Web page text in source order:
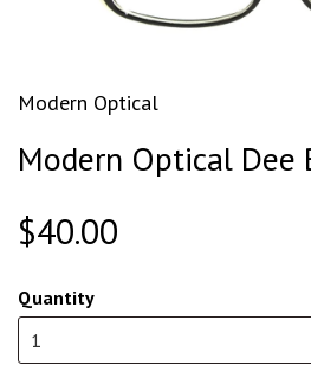
Modern Optical
Modern Optical Dee
$40.00
Quantity